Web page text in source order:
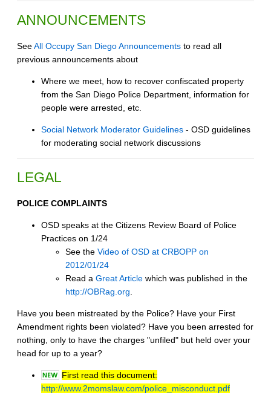
ANNOUNCEMENTS
SeeAll Occupy San Diego Announcements to read all
previous announcements about
Where we meet, how to recover confiscated property
from the San Diego Police Department, information for
people were arrested, etc.
Social Network Moderator Guidelines - OSD guidelines
for moderating social network discussions
LEGAL
POLICE COMPLAINTS
OSD speaks at the Citizens Review Board of Police
Practices on 1/24
See the Video of OSD at CRBOPP on
2012/01/24
Read a Great Article which was published in the
http://OBRag.org.
Have you been mistreated by the Police? Have your First
Amendment rights been violated? Have you been arrested for
nothing, only to have the charges "unfiled" but held over your
head for up to a year?
First read this document:
http://www.2momslaw.com/police_misconduct.pdf